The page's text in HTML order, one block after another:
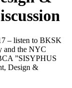
– listen to BKSK
and the NYC
”SISYPHUS
Design &